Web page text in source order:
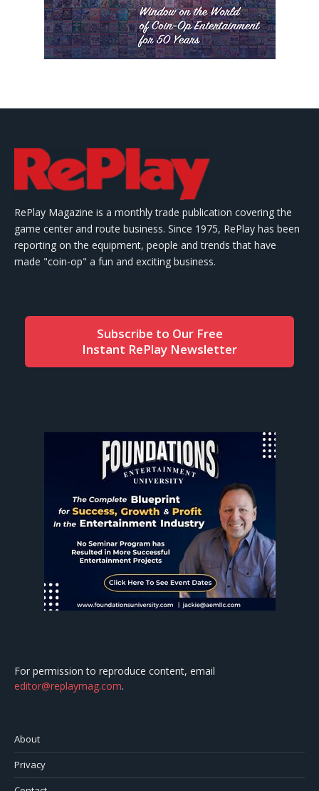
RePlay Magazine is a monthly trade publication covering the
game center and route business. Since 1975, RePlay has been
reporting on the equipment, people and trends that have
made "coin-op" a fun and exciting business.
Subscribe to Our Free
Instant RePlay Newsletter
For permission to reproduce content, email
editor@replaymag.com.
About
Privacy